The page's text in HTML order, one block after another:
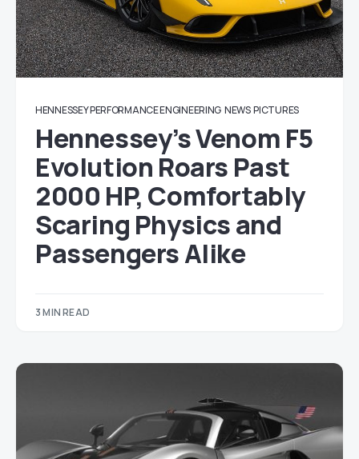
HENNESSEY PERFORMANCE ENGINEERING NEWS PICTURES
Hennessey’s Venom F5
Evolution Roars Past
2000 HP, Comfortably
Scaring Physics and
Passengers Alike
3 MIN READ